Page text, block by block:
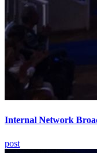
Internal Network
post